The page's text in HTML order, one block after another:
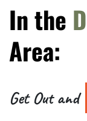
In the
Area:
Get Out and